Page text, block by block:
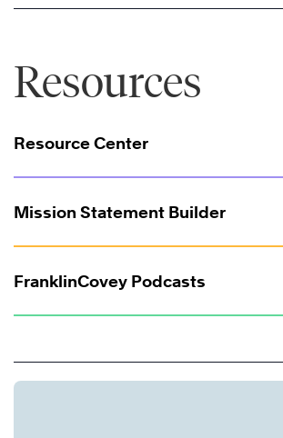
Resources
Resource Center
Mission Statement Builder
FranklinCovey Podcasts